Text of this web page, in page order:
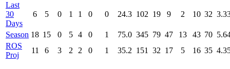
Last
30
Days
6 5 0 1 1 0 0 24.3 102 19 9 2 10 32
Season 18 15 0 5 4 0 1 75.0 345 79 47 13 43 70
ROS
Proj
11 6 3 2 2 0 1 35.2 151 32 17 5 16 35